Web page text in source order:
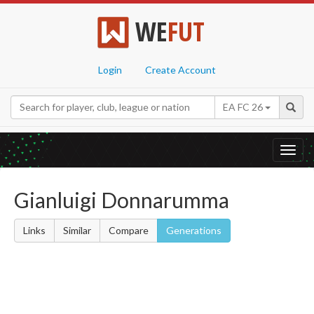
WEFUT
Login Create Account
EA FC 26
Gianluigi Donnarumma
Links Similar Compare Generations